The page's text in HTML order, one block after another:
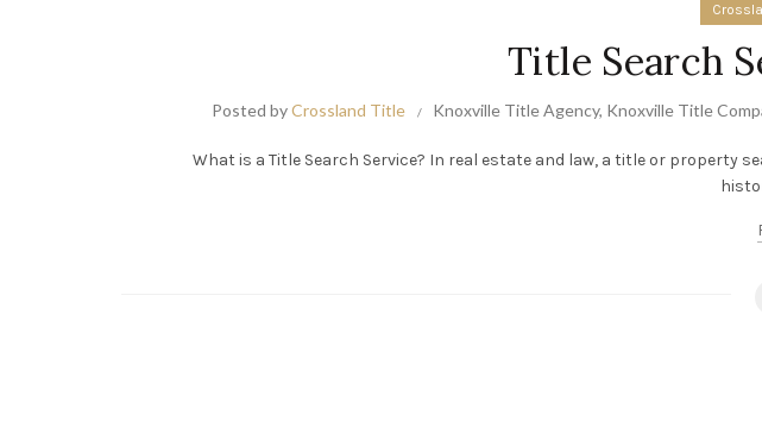
Title Search
Posted byCrossland Title Knoxville Title Agency, Knoxville Title
What is a Title Search Service? In real estate and law, a title or property